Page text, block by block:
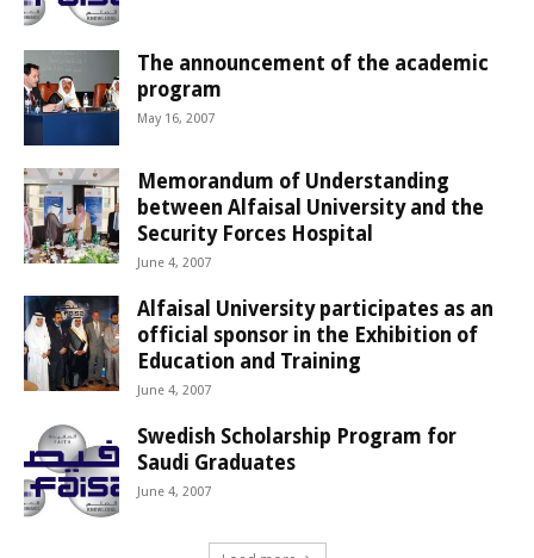
The announcement of the academic
program
May 16, 2007
Memorandum of Understanding
between Alfaisal University and the
Security Forces Hospital
June 4, 2007
Alfaisal University participates as an
official sponsor in the Exhibition of
Education and Training
June 4, 2007
Swedish Scholarship Program for
Saudi Graduates
June 4, 2007